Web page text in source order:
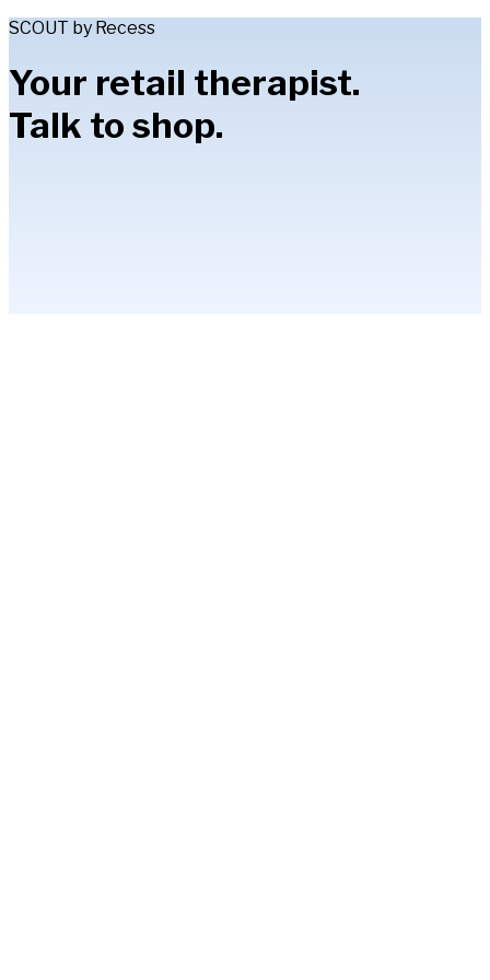
SCOUT by Recess
Your retail therapist.
Talk to shop.